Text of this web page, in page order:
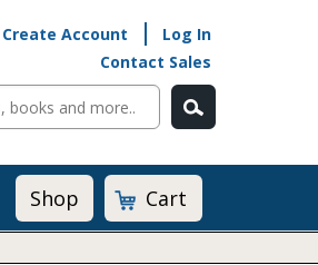
Create Account
Log In
Contact Sales
Shop Cart